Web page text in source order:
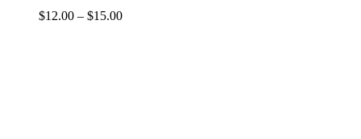
$12.00 – $15.00